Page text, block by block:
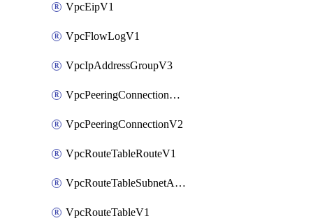
VpcEipV1
VpcFlowLogV1
VpcIpAddressGroupV3
VpcPeeringConnectionAccepterV2
VpcPeeringConnectionV2
VpcRouteTableRouteV1
VpcRouteTableSubnetAssociateV1
VpcRouteTableV1